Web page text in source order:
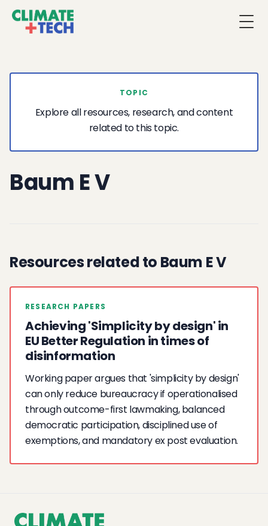
TOPIC
Explore all resources, research, and content
related to this topic.
Baum E V
Resources related to Baum E V
RESEARCH PAPERS
Achieving 'Simplicity by design' in
EU Better Regulation in times of
disinformation
Working paper argues that 'simplicity by design'
can only reduce bureaucracy if operationalised
through outcome-first lawmaking, balanced
democratic participation, disciplined use of
exemptions, and mandatory ex post evaluation.